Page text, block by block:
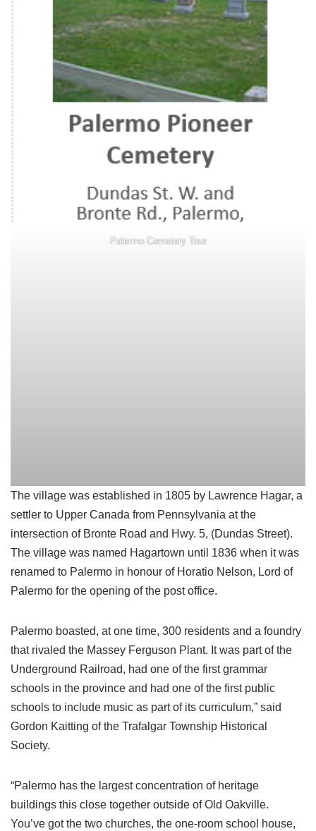
Palermo Cemetery Tour
The village was established in 1805 by Lawrence Hagar, a
settler to Upper Canada from Pennsylvania at the
intersection of Bronte Road and Hwy. 5, (Dundas Street).
The village was named Hagartown until 1836 when it was
renamed to Palermo in honour of Horatio Nelson, Lord of
Palermo for the opening of the post office.
Palermo boasted, at one time, 300 residents and a foundry
that rivaled the Massey Ferguson Plant. It was part of the
Underground Railroad, had one of the first grammar
schools in the province and had one of the first public
schools to include music as part of its curriculum,” said
Gordon Kaitting of the Trafalgar Township Historical
Society.
“Palermo has the largest concentration of heritage
buildings this close together outside of Old Oakville.
You’ve got the two churches, the one-room school house,